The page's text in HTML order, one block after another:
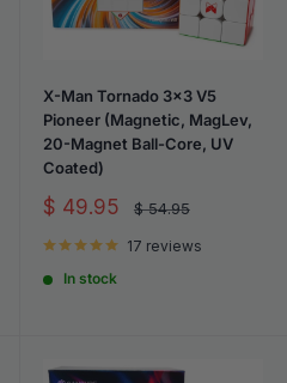
X-Man Tornado 3x3 V5
Pioneer (Magnetic, MagLev,
20-Magnet Ball-Core, UV
Coated)
Sale
$ 49.95
Regular
$ 54.95
17 reviews
In stock